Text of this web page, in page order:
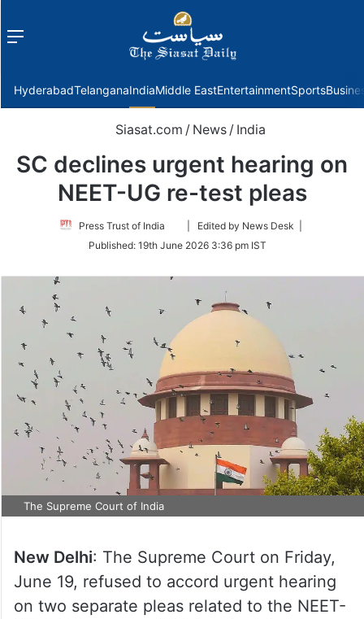
Menu
HyderabadTelanganaIndiaMiddle EastEntertainmentSports
Siasat.com / News / India
SC declines urgent hearing on
NEET-UG re-test pleas
Press Trust of India
Follow
Twitter
| Edited by News Desk |
Published: 19th June 2026 3:36 pm IST
The Supreme Court of India
New Delhi: The Supreme Court on Friday,
June 19, refused to accord urgent hearing
on two separate pleas related to the NEET-